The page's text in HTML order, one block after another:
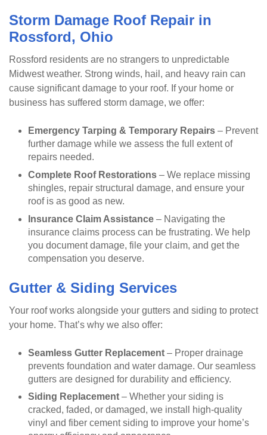
Storm Damage Roof Repair in
Rossford, Ohio
Rossford residents are no strangers to unpredictable
Midwest weather. Strong winds, hail, and heavy rain can
cause significant damage to your roof. If your home or
business has suffered storm damage, we offer:
Emergency Tarping & Temporary Repairs – Prevent
further damage while we assess the full extent of
repairs needed.
Complete Roof Restorations – We replace missing
shingles, repair structural damage, and ensure your
roof is as good as new.
Insurance Claim Assistance – Navigating the
insurance claims process can be frustrating. We help
you document damage, file your claim, and get the
compensation you deserve.
Gutter & Siding Services
Your roof works alongside your gutters and siding to protect
your home. That’s why we also offer:
Seamless Gutter Replacement – Proper drainage
prevents foundation and water damage. Our seamless
gutters are designed for durability and efficiency.
Siding Replacement – Whether your siding is
cracked, faded, or damaged, we install high-quality
vinyl and fiber cement siding to improve your home’s